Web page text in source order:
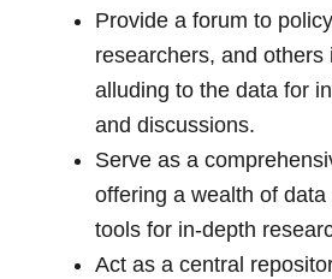
Provide a forum to
researchers, and others
alluding to the data for
and discussions.
Serve as a
offering a wealth of data
tools for in-depth
Act as a central